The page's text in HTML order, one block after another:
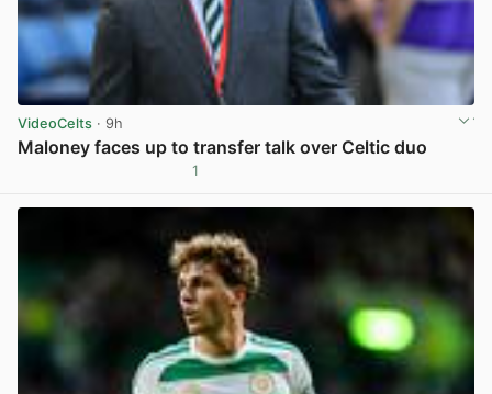
VideoCelts · 9h
Maloney faces up to transfer talk over Celtic duo
1